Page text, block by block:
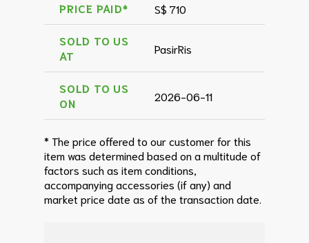
PRICE PAID* S$ 710
SOLD TO US
AT
PasirRis
SOLD TO US
ON
2026-06-11
* The price offered to our customer for this
item was determined based on a multitude of
factors such as item conditions,
accompanying accessories (if any) and
market price date as of the transaction date.